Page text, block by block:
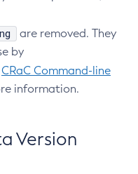
are removed. They
by
CRaC Command-line
information.
Version